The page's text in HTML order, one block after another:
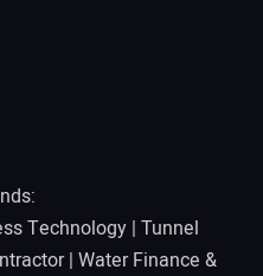
Technology | Tunnel
| Water Finance &